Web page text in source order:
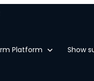
Platform Show